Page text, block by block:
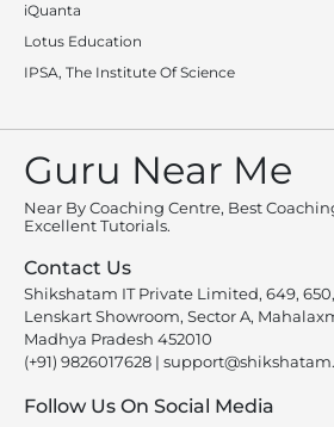
iQuanta
Lotus Education
IPSA, The Institute Of Science
Guru Near Me
Near By Coaching Centre, Best
Excellent Tutorials.
Contact Us
Shikshatam IT Private Limited, 649,
Lenskart Showroom, Sector A,
Madhya Pradesh 452010
(+91) 9826017628 |
Follow Us On Social Media